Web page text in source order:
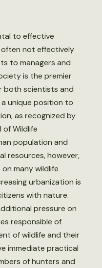
to effective
often not effectively
to managers and
is the premier
both scientists and
a unique position to
as recognized by
Wildlife
population and
resources, however,
many wildlife
urbanization is
with nature.
pressure on
responsible of
of wildlife and their
immediate practical
of hunters and